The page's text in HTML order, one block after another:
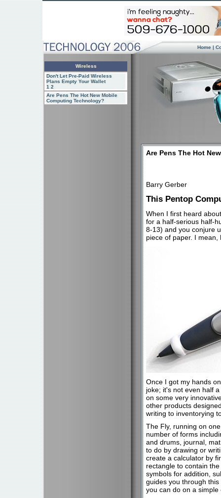
Home |
Wireless
Don't Let Pre-Paid Wireless
Plans Empty Your Wallet
1 2
Are Pens The Hot New Mobile
Computing Technology?
Are Pens The Hot
Barry Gerber
This Pentop
When I first heard
for a half-serious half-
8-13) and you conjure
piece of paper. I
Once I got my hands
joke; it's not even half
on some very
other products
writing to inventorying
The Fly, running on
number of forms
and drums, journal,
to do by drawing or
create a calculator by
rectangle to contain
symbols for addition,
guides you through
you can do on a simple